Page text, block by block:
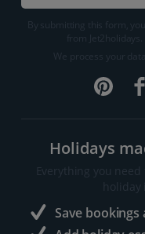
By submitting this form,
from Jet2holidays.
We process your
Holidays
Everything you need
Save bookings